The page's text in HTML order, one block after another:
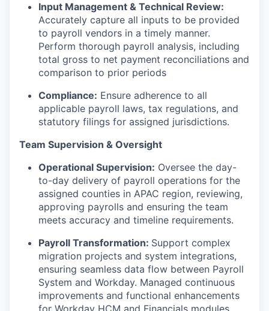
Input Management & Technical Review:
Accurately capture all inputs to be provided
to payroll vendors in a timely manner.
Perform thorough payroll analysis, including
total gross to net payment reconciliations and
comparison to prior periods
Compliance: Ensure adherence to all
applicable payroll laws, tax regulations, and
statutory filings for assigned jurisdictions.
Team Supervision & Oversight
Operational Supervision: Oversee the day-
to-day delivery of payroll operations for the
assigned counties in APAC region, reviewing,
approving payrolls and ensuring the team
meets accuracy and timeline requirements.
Payroll Transformation: Support complex
migration projects and system integrations,
ensuring seamless data flow between Payroll
System and Workday. Managed continuous
improvements and functional enhancements